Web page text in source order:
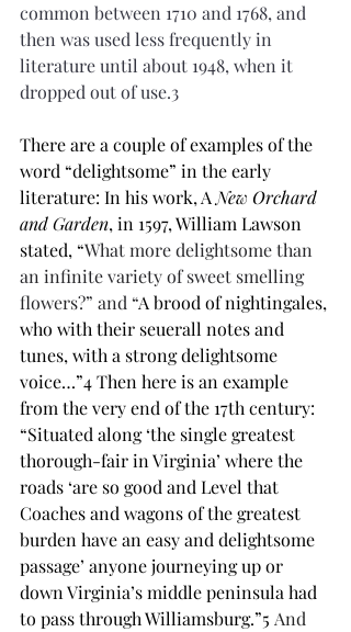
common between 1710 and 1768, and
then was used less frequently in
literature until about 1948, when it
dropped out of use.3
There are a couple of examples of the
word “delightsome” in the early
literature: In his work, A New Orchard
and Garden, in 1597, William Lawson
stated, “What more delightsome than
an infinite variety of sweet smelling
flowers?” and “A brood of nightingales,
who with their seuerall notes and
tunes, with a strong delightsome
voice…”4 Then here is an example
from the very end of the 17th century:
“Situated along ‘the single greatest
thorough-fair in Virginia’ where the
roads ‘are so good and Level that
Coaches and wagons of the greatest
burden have an easy and delightsome
passage’ anyone journeying up or
down Virginia’s middle peninsula had
to pass through Williamsburg.”5 And